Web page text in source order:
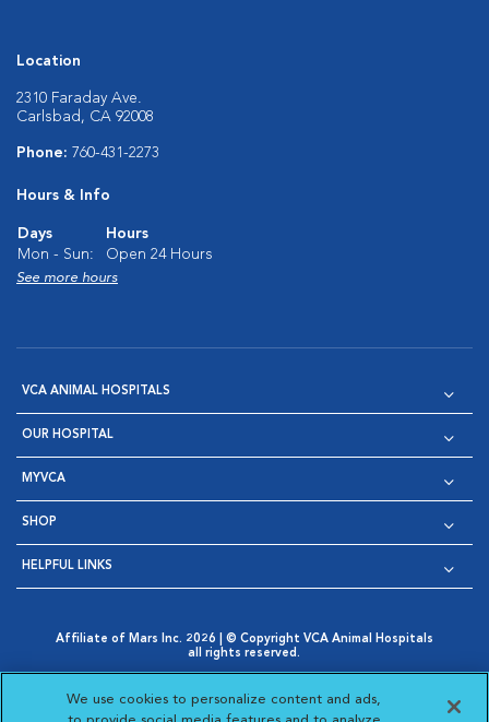
Location
2310 Faraday Ave.
Carlsbad, CA 92008
Phone: 760-431-2273
Hours & Info
Days
Hours
Mon - Sun:
Open 24 Hours
See more hours
VCA ANIMAL HOSPITALS
OUR HOSPITAL
MYVCA
SHOP
HELPFUL LINKS
Affiliate of Mars Inc. 2026 | © Copyright VCA Animal Hospitals
all rights reserved.
Opens in New Window
AdChoices
Opens in New Window
Cookie Notice
Opens in New Window
Cookies Settings
Your Privacy Choices
We use cookies to personalize content and ads,